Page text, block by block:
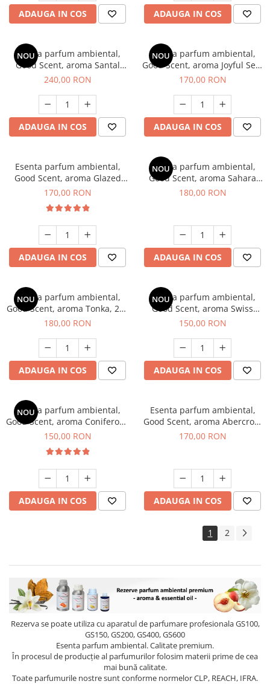
ADAUGA IN COS ADAUGA IN COS
NOU
Esenta parfum ambiental,
Good Scent, aroma Santal
Imperial, 200 g
240,00 RON
ADAUGA IN COS
NOU
Esenta parfum ambiental,
Good Scent, aroma Joyful Sea,
200 g
170,00 RON
ADAUGA IN COS
Esenta parfum ambiental,
Good Scent, aroma Glazed
Tobacco, 200 g
170,00 RON
ADAUGA IN COS
NOU
Esenta parfum ambiental,
Good Scent, aroma Sahara
Breeze, 200 g
180,00 RON
ADAUGA IN COS
NOU
Esenta parfum ambiental,
Good Scent, aroma Tonka, 200
g
180,00 RON
ADAUGA IN COS
NOU
Esenta parfum ambiental,
Good Scent, aroma Swiss
Pine, 200 g
150,00 RON
ADAUGA IN COS
NOU
Esenta parfum ambiental,
Good Scent, aroma Coniferous
Forest, 200 g
150,00 RON
ADAUGA IN COS
Esenta parfum ambiental,
Good Scent, aroma Abercroo,
200 g
170,00 RON
ADAUGA IN COS
1 2
Rezerva se poate utiliza cu aparatul de parfumare profesionala GS100,
GS150, GS200, GS400, GS600
Esenta parfum ambiental. Calitate premium.
În procesul de producție al parfumurilor folosim materii prime de cea
mai bună calitate.
Toate parfumurile nostre sunt conforme normelor CLP, REACH, IFRA.